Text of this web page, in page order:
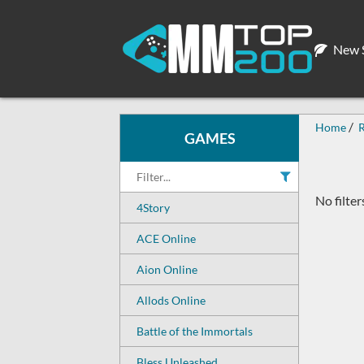
New
GAMES
4Story
ACE Online
Aion Online
Allods Online
Battle of the Immortals
Home
No